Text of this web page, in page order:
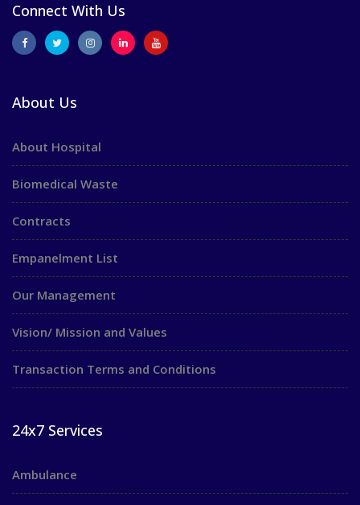
Connect With Us
About Us
About Hospital
Biomedical Waste
Contracts
Empanelment List
Our Management
Vision/ Mission and Values
Transaction Terms and Conditions
24x7 Services
Ambulance